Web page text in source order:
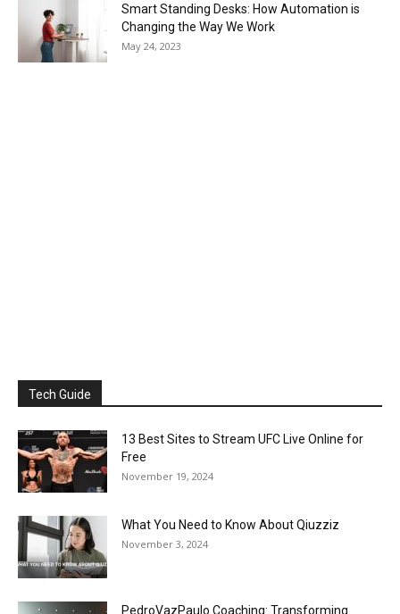
Smart Standing Desks: How Automation is
Changing the Way We Work
May 24, 2023
Tech Guide
13 Best Sites to Stream UFC Live Online for
Free
November 19, 2024
What You Need to Know About Qiuzziz
November 3, 2024
PedroVazPaulo Coaching: Transforming